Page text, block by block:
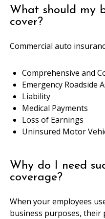
What should my
cover?
Commercial auto
Comprehensive and
Emergency Roadside
Liability
Medical Payments
Loss of Earnings
Uninsured Motor
Why do I need
coverage?
When your employees
business purposes, their